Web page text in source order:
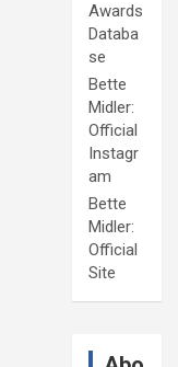
Awards
Databa
se
Bette
Midler:
Official
Instagr
am
Bette
Midler:
Official
Site